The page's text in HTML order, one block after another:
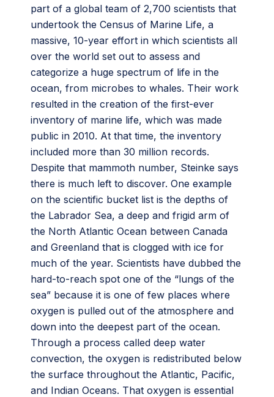
part of a global team of 2,700 scientists that
undertook the Census of Marine Life, a
massive, 10-year effort in which scientists all
over the world set out to assess and
categorize a huge spectrum of life in the
ocean, from microbes to whales. Their work
resulted in the creation of the first-ever
inventory of marine life, which was made
public in 2010. At that time, the inventory
included more than 30 million records.
Despite that mammoth number, Steinke says
there is much left to discover. One example
on the scientific bucket list is the depths of
the Labrador Sea, a deep and frigid arm of
the North Atlantic Ocean between Canada
and Greenland that is clogged with ice for
much of the year. Scientists have dubbed the
hard-to-reach spot one of the “lungs of the
sea” because it is one of few places where
oxygen is pulled out of the atmosphere and
down into the deepest part of the ocean.
Through a process called deep water
convection, the oxygen is redistributed below
the surface throughout the Atlantic, Pacific,
and Indian Oceans. That oxygen is essential